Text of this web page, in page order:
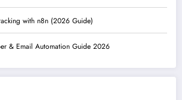
with n8n (2026 Guide)
& Email Automation Guide 2026